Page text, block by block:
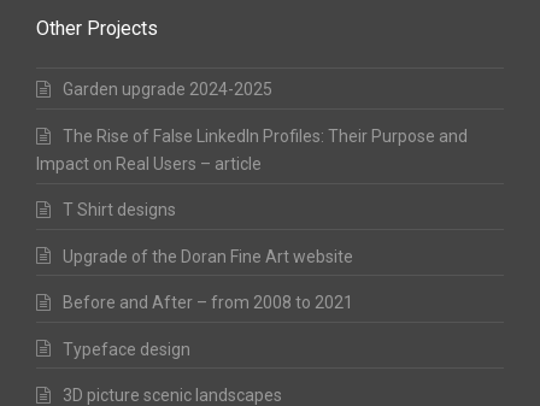
Other Projects
Garden upgrade 2024-2025
The Rise of False LinkedIn Profiles: Their Purpose and
Impact on Real Users – article
T Shirt designs
Upgrade of the Doran Fine Art website
Before and After – from 2008 to 2021
Typeface design
3D picture scenic landscapes